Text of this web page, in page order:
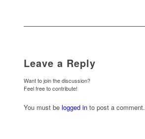
Leave a Reply
Want to join the discussion?
Feel free to contribute!
You must be logged in to post a comment.